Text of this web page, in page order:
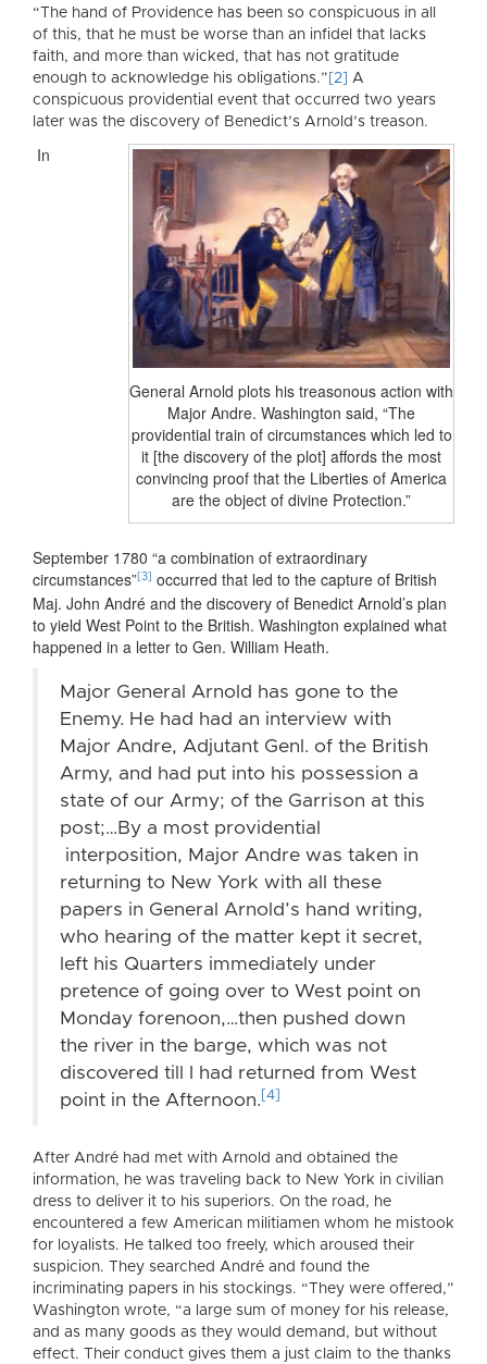
“The hand of Providence has been so conspicuous in all
of this, that he must be worse than an infidel that lacks
faith, and more than wicked, that has not gratitude
enough to acknowledge his obligations.” [2]
A
conspicuous providential event that occurred two years
later was the discovery of Benedict’s Arnold’s treason.
General Arnold plots his treasonous action with
Major Andre. Washington said, “The
providential train of circumstances which led to
it [the discovery of the plot] affords the most
convincing proof that the Liberties of America
are the object of divine Protection.”
In
September 1780 “a combination of extraordinary
circumstances” [3]
occurred that led to the capture of British
Maj. John André and the discovery of Benedict Arnold’s plan
to yield West Point to the British. Washington explained what
happened in a letter to Gen. William Heath.
Major General Arnold has gone to the
Enemy. He had had an interview with
Major Andre, Adjutant Genl. of the British
Army, and had put into his possession a
state of our Army; of the Garrison at this
post;…By a most providential
interposition, Major Andre was taken in
returning to New York with all these
papers in General Arnold’s hand writing,
who hearing of the matter kept it secret,
left his Quarters immediately under
pretence of going over to West point on
Monday forenoon,…then pushed down
the river in the barge, which was not
discovered till I had returned from West
point in the Afternoon. [4]
After André had met with Arnold and obtained the
information, he was traveling back to New York in civilian
dress to deliver it to his superiors. On the road, he
encountered a few American militiamen whom he mistook
for loyalists. He talked too freely, which aroused their
suspicion. They searched André and found the
incriminating papers in his stockings. “They were offered,”
Washington wrote, “a large sum of money for his release,
and as many goods as they would demand, but without
effect. Their conduct gives them a just claim to the thanks